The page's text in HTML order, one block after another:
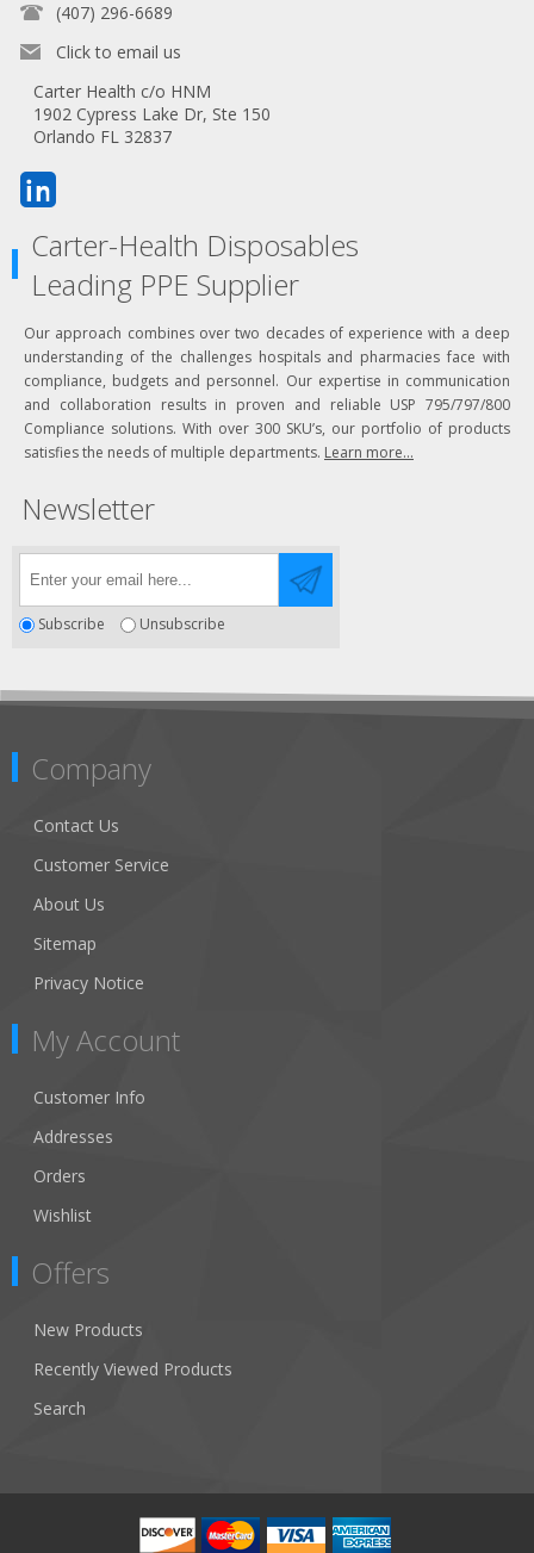
(407) 296-6689
Click to email us
Carter Health c/o HNM
1902 Cypress Lake Dr, Ste 150
Orlando FL 32837
Carter-Health Disposables
Leading PPE Supplier
Our approach combines over two decades of experience with a deep
understanding of the challenges hospitals and pharmacies face with
compliance, budgets and personnel. Our expertise in communication
and collaboration results in proven and reliable USP 795/797/800
Compliance solutions. With over 300 SKU’s, our portfolio of products
satisfies the needs of multiple departments. Learn more...
Newsletter
Subscribe Unsubscribe
Company
Contact Us
Customer Service
About Us
Sitemap
Privacy Notice
My Account
Customer Info
Addresses
Orders
Wishlist
Offers
New Products
Recently Viewed Products
Search